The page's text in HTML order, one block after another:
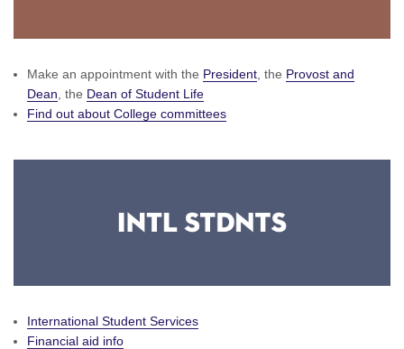
Make an appointment with the President, the Provost and
Dean, the Dean of Student Life
Find out about College committees
International Student Services
Financial aid info